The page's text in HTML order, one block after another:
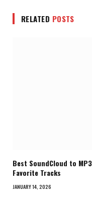
RELATED POSTS
Best SoundCloud to
Favorite Tracks
JANUARY 14, 2026